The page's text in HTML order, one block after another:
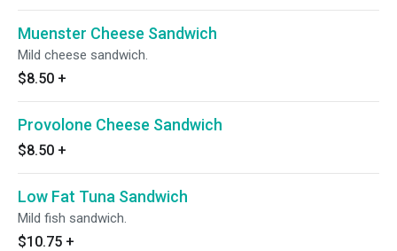
Muenster Cheese Sandwich
Mild cheese sandwich.
$8.50 +
Provolone Cheese Sandwich
$8.50 +
Low Fat Tuna Sandwich
Mild fish sandwich.
$10.75 +